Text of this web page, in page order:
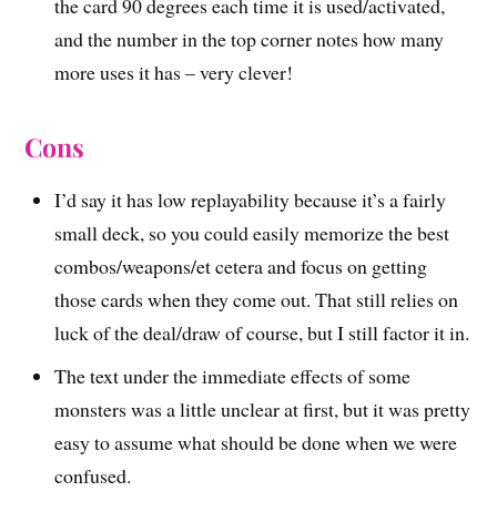
the card 90 degrees each time it is used/activated,
and the number in the top corner notes how many
more uses it has – very clever!
Cons
I’d say it has low replayability because it’s a fairly
small deck, so you could easily memorize the best
combos/weapons/et cetera and focus on getting
those cards when they come out. That still relies on
luck of the deal/draw of course, but I still factor it in.
The text under the immediate effects of some
monsters was a little unclear at first, but it was pretty
easy to assume what should be done when we were
confused.